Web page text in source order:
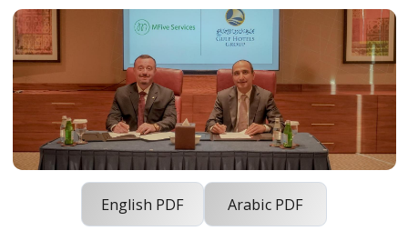
March 18, 2025